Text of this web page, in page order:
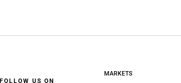
FOLLOW US ON
MARKETS